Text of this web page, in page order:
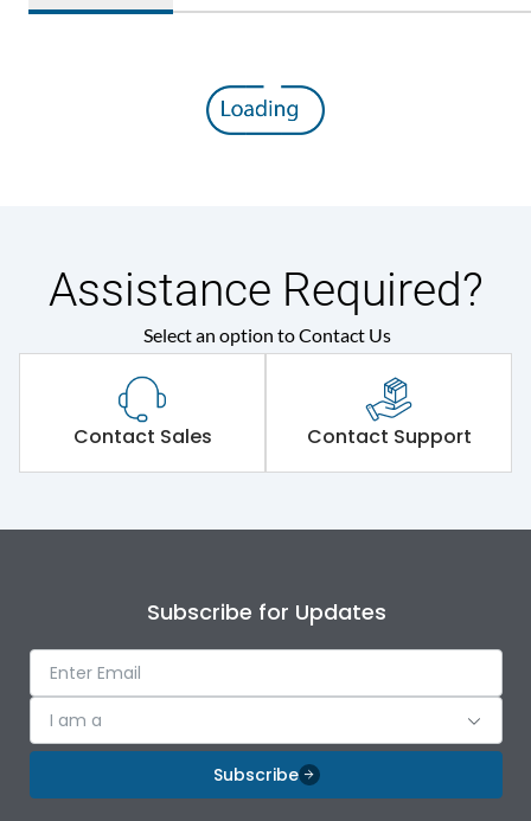
Assistance Required?
Select an option to Contact Us
Contact Sales Contact Support
Subscribe for Updates
I am a
Subscribe